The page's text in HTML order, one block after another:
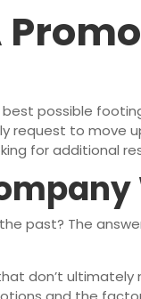
possible
request to move
for additional
past? The
don’t ultimately